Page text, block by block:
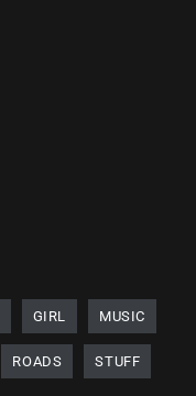
GIRL MUSIC
ROADS STUFF